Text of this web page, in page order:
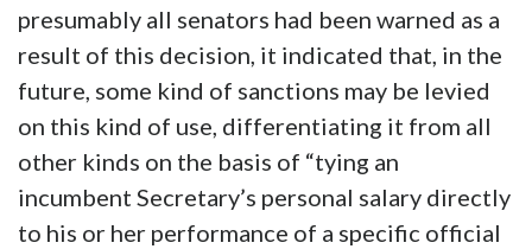
presumably all senators had been warned as a
result of this decision, it indicated that, in the
future, some kind of sanctions may be levied
on this kind of use, differentiating it from all
other kinds on the basis of “tying an
incumbent Secretary’s personal salary directly
to his or her performance of a specific official